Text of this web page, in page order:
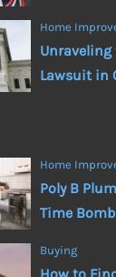
Home
Unraveling
Lawsuit in
Home
Poly B
Time
Buying